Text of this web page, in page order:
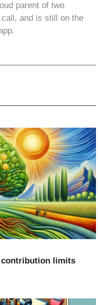
parent of two
and is still on the
contribution limits